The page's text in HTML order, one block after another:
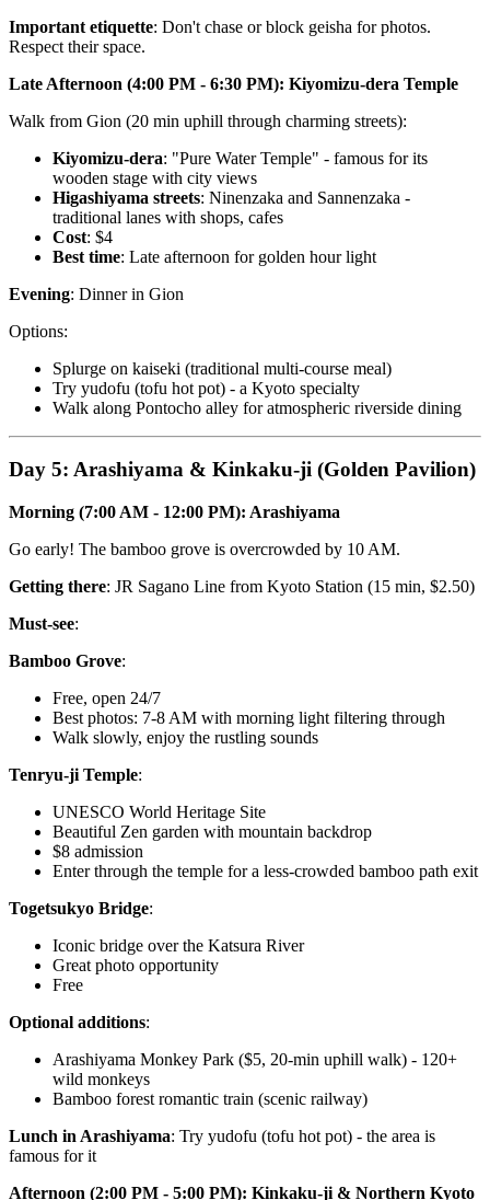
Important etiquette: Don't chase or block geisha for photos.
Respect their space.
Late Afternoon (4:00 PM - 6:30 PM): Kiyomizu-dera Temple
Walk from Gion (20 min uphill through charming streets):
Kiyomizu-dera: "Pure Water Temple" - famous for its
wooden stage with city views
Higashiyama streets: Ninenzaka and Sannenzaka -
traditional lanes with shops, cafes
Cost: $4
Best time: Late afternoon for golden hour light
Evening: Dinner in Gion
Options:
Splurge on kaiseki (traditional multi-course meal)
Try yudofu (tofu hot pot) - a Kyoto specialty
Walk along Pontocho alley for atmospheric riverside dining
Day 5: Arashiyama & Kinkaku-ji (Golden Pavilion)
Morning (7:00 AM - 12:00 PM): Arashiyama
Go early! The bamboo grove is overcrowded by 10 AM.
Getting there: JR Sagano Line from Kyoto Station (15 min, $2.50)
Must-see:
Bamboo Grove:
Free, open 24/7
Best photos: 7-8 AM with morning light filtering through
Walk slowly, enjoy the rustling sounds
Tenryu-ji Temple:
UNESCO World Heritage Site
Beautiful Zen garden with mountain backdrop
$8 admission
Enter through the temple for a less-crowded bamboo path exit
Togetsukyo Bridge:
Iconic bridge over the Katsura River
Great photo opportunity
Free
Optional additions:
Arashiyama Monkey Park ($5, 20-min uphill walk) - 120+
wild monkeys
Bamboo forest romantic train (scenic railway)
Lunch in Arashiyama: Try yudofu (tofu hot pot) - the area is
famous for it
Afternoon (2:00 PM - 5:00 PM): Kinkaku-ji & Northern Kyoto